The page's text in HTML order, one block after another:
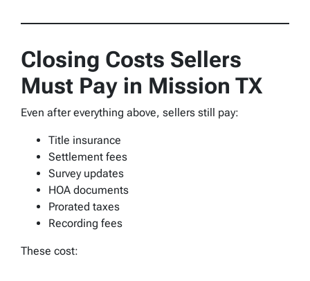
Closing Costs Sellers
Must Pay in Mission TX
Even after everything above, sellers still pay:
Title insurance
Settlement fees
Survey updates
HOA documents
Prorated taxes
Recording fees
These cost: